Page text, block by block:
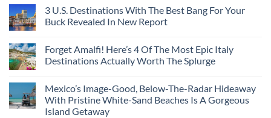
3 U.S. Destinations With The Best Bang For Your
Buck Revealed In New Report
Forget Amalfi! Here’s 4 Of The Most Epic Italy
Destinations Actually Worth The Splurge
Mexico’s Image-Good, Below-The-Radar Hideaway
With Pristine White-Sand Beaches Is A Gorgeous
Island Getaway